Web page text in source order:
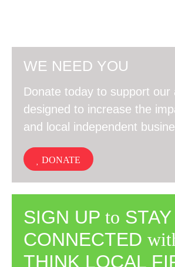
WE NEED YOU
Donate today to support our
designed to increase the
and local independent
DONATE
SIGN UP to STAY
CONNECTED
THINK LOCAL